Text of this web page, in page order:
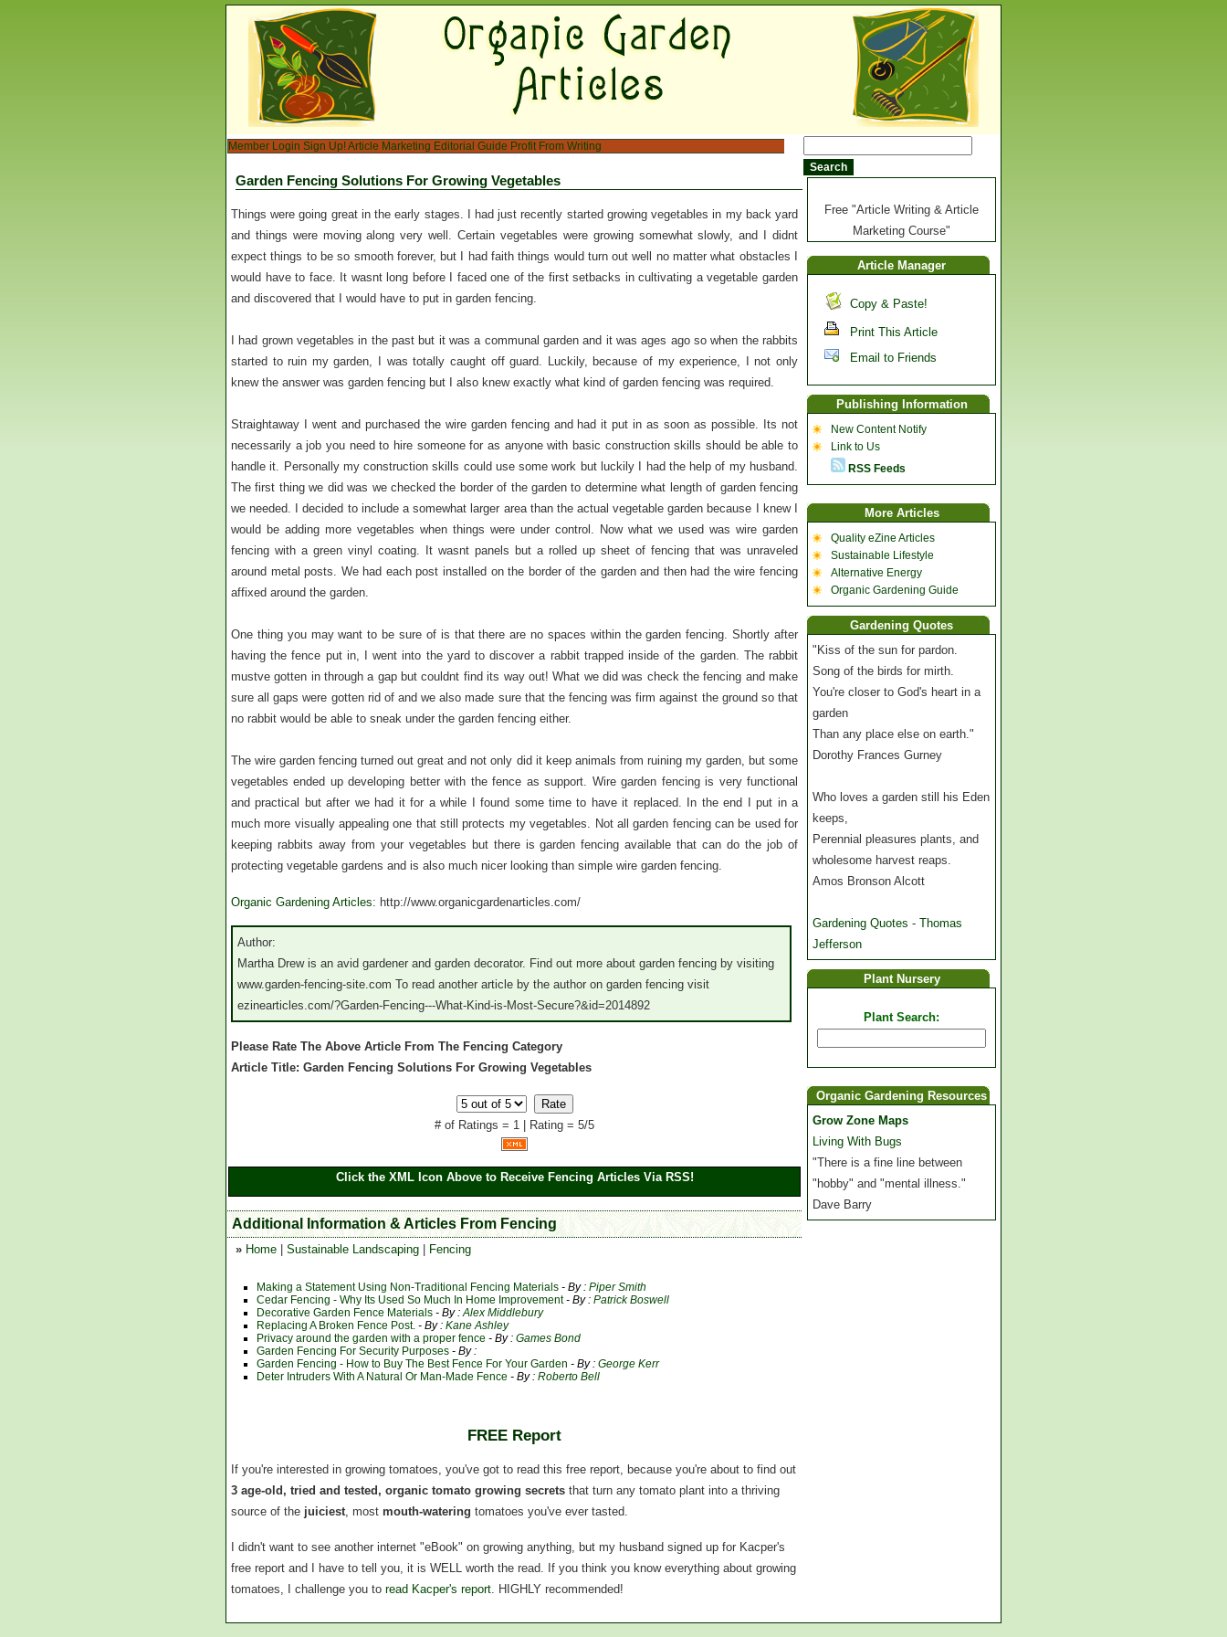
Member Login Sign Up!Article Marketing Editorial Guide Profit From Writing
Garden Fencing Solutions For Growing Vegetables
Things were going great in the early stages. I had just recently started growing vegetables in my back yard
and things were moving along very well. Certain vegetables were growing somewhat slowly, and I didnt
expect things to be so smooth forever, but I had faith things would turn out well no matter what obstacles I
would have to face. It wasnt long before I faced one of the first setbacks in cultivating a vegetable garden
and discovered that I would have to put in garden fencing.
I had grown vegetables in the past but it was a communal garden and it was ages ago so when the rabbits
started to ruin my garden, I was totally caught off guard. Luckily, because of my experience, I not only
knew the answer was garden fencing but I also knew exactly what kind of garden fencing was required.
Straightaway I went and purchased the wire garden fencing and had it put in as soon as possible. Its not
necessarily a job you need to hire someone for as anyone with basic construction skills should be able to
handle it. Personally my construction skills could use some work but luckily I had the help of my husband.
The first thing we did was we checked the border of the garden to determine what length of garden fencing
we needed. I decided to include a somewhat larger area than the actual vegetable garden because I knew I
would be adding more vegetables when things were under control. Now what we used was wire garden
fencing with a green vinyl coating. It wasnt panels but a rolled up sheet of fencing that was unraveled
around metal posts. We had each post installed on the border of the garden and then had the wire fencing
affixed around the garden.
One thing you may want to be sure of is that there are no spaces within the garden fencing. Shortly after
having the fence put in, I went into the yard to discover a rabbit trapped inside of the garden. The rabbit
mustve gotten in through a gap but couldnt find its way out! What we did was check the fencing and make
sure all gaps were gotten rid of and we also made sure that the fencing was firm against the ground so that
no rabbit would be able to sneak under the garden fencing either.
The wire garden fencing turned out great and not only did it keep animals from ruining my garden, but some
vegetables ended up developing better with the fence as support. Wire garden fencing is very functional
and practical but after we had it for a while I found some time to have it replaced. In the end I put in a
much more visually appealing one that still protects my vegetables. Not all garden fencing can be used for
keeping rabbits away from your vegetables but there is garden fencing available that can do the job of
protecting vegetable gardens and is also much nicer looking than simple wire garden fencing.
Organic Gardening Articles: http://www.organicgardenarticles.com/
Author:
Martha Drew is an avid gardener and garden decorator. Find out more about garden fencing by visiting
www.garden-fencing-site.com To read another article by the author on garden fencing visit
ezinearticles.com/?Garden-Fencing---What-Kind-is-Most-Secure?&id=2014892
Please Rate The Above Article From The Fencing Category
Article Title: Garden Fencing Solutions For Growing Vegetables
# of Ratings = 1 | Rating = 5/5
Click the XML Icon Above to Receive Fencing Articles Via RSS!
Additional Information & Articles From Fencing
» Home Sustainable Landscaping Fencing
Making a Statement Using Non-Traditional Fencing Materials - By : Piper Smith
Cedar Fencing - Why Its Used So Much In Home Improvement - By : Patrick Boswell
Decorative Garden Fence Materials - By : Alex Middlebury
Replacing A Broken Fence Post. - By : Kane Ashley
Privacy around the garden with a proper fence - By : Games Bond
Garden Fencing For Security Purposes - By :
Garden Fencing - How to Buy The Best Fence For Your Garden - By : George Kerr
Deter Intruders With A Natural Or Man-Made Fence - By : Roberto Bell
FREE Report
If you're interested in growing tomatoes, you've got to read this free report, because you're about to find out
3 age-old, tried and tested, organic tomato growing secrets that turn any tomato plant into a thriving
source of the juiciest , most mouth-watering tomatoes you've ever tasted.
I didn't want to see another internet "eBook" on growing anything, but my husband signed up for Kacper's
free report and I have to tell you, it is WELL worth the read. If you think you know everything about growing
tomatoes, I challenge you to read Kacper's report. HIGHLY recommended!
Free "Article Writing & Article
Marketing Course"
Article Manager
Copy & Paste!
Print This Article
Email to Friends
Publishing Information
New Content Notify
Link to Us
RSS Feeds
More Articles
Quality eZine Articles
Sustainable Lifestyle
Alternative Energy
Organic Gardening Guide
Gardening Quotes
"Kiss of the sun for pardon.
Song of the birds for mirth.
You're closer to God's heart in a
garden
Than any place else on earth."
Dorothy Frances Gurney
Who loves a garden still his Eden
keeps,
Perennial pleasures plants, and
wholesome harvest reaps.
Amos Bronson Alcott
Gardening Quotes - Thomas
Jefferson
Plant Nursery
Plant Search:
Organic Gardening Resources
Grow Zone Maps
Living With Bugs
"There is a fine line between
"hobby" and "mental illness."
Dave Barry